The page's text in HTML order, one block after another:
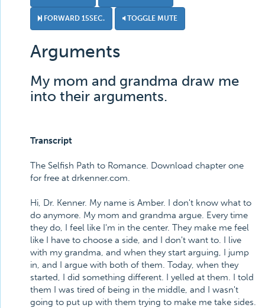
FORWARD 15SEC. TOGGLE MUTE
Arguments
My mom and grandma draw me
into their arguments.
Transcript
The Selfish Path to Romance. Download chapter one
for free at drkenner.com.
Hi, Dr. Kenner. My name is Amber. I don't know what to
do anymore. My mom and grandma argue. Every time
they do, I feel like I'm in the center. They make me feel
like I have to choose a side, and I don't want to. I live
with my grandma, and when they start arguing, I jump
in, and I argue with both of them. Today, when they
started, I did something different. I yelled at them. I told
them I was tired of being in the middle, and I wasn't
going to put up with them trying to make me take sides.